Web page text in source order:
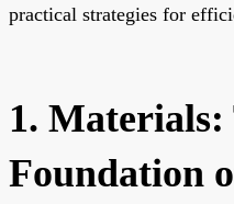
practical strategies for
1. Materials:
Foundation